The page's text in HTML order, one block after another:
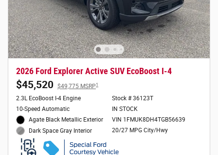
2026 Ford Explorer Active SUV EcoBoost I-4
$45,520 $49,775 MSRP1
2.3L EcoBoost I-4 Engine
10-Speed Automatic
Agate Black Metallic Exterior
Dark Space Gray Interior
Stock # 36123T
IN STOCK
VIN 1FMUK8DH4TGB56639
20/27 MPG City/Hwy